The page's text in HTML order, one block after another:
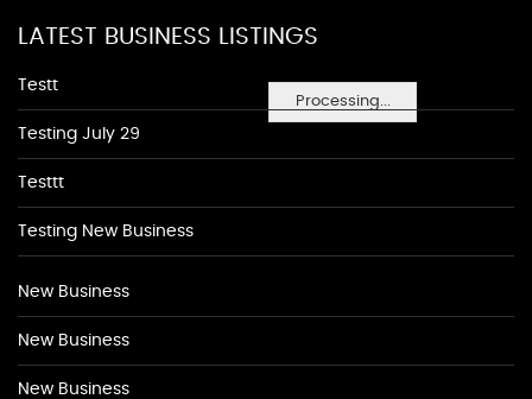
Processing...
LATEST BUSINESS LISTINGS
Testt
Testing July 29
Testtt
Testing New Business
New Business
New Business
New Business